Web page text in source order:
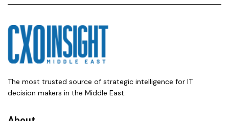
The most trusted source of strategic intelligence for IT
decision makers in the Middle East.